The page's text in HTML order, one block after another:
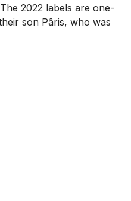
2022 labels are one-
son Pâris, who was